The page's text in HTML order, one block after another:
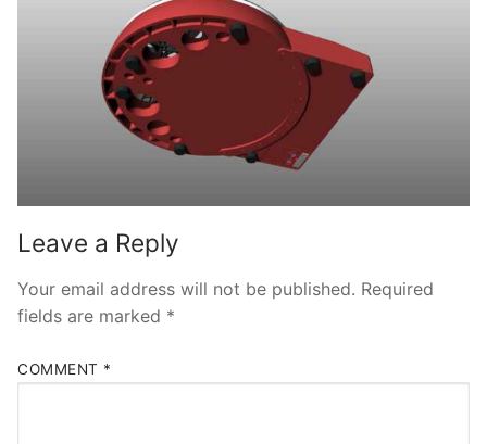
Leave a Reply
Your email address will not be published. Required
fields are marked *
COMMENT *